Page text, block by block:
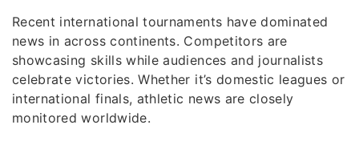
Recent international tournaments have dominated
news in across continents. Competitors are
showcasing skills while audiences and journalists
celebrate victories. Whether it’s domestic leagues or
international finals, athletic news are closely
monitored worldwide.